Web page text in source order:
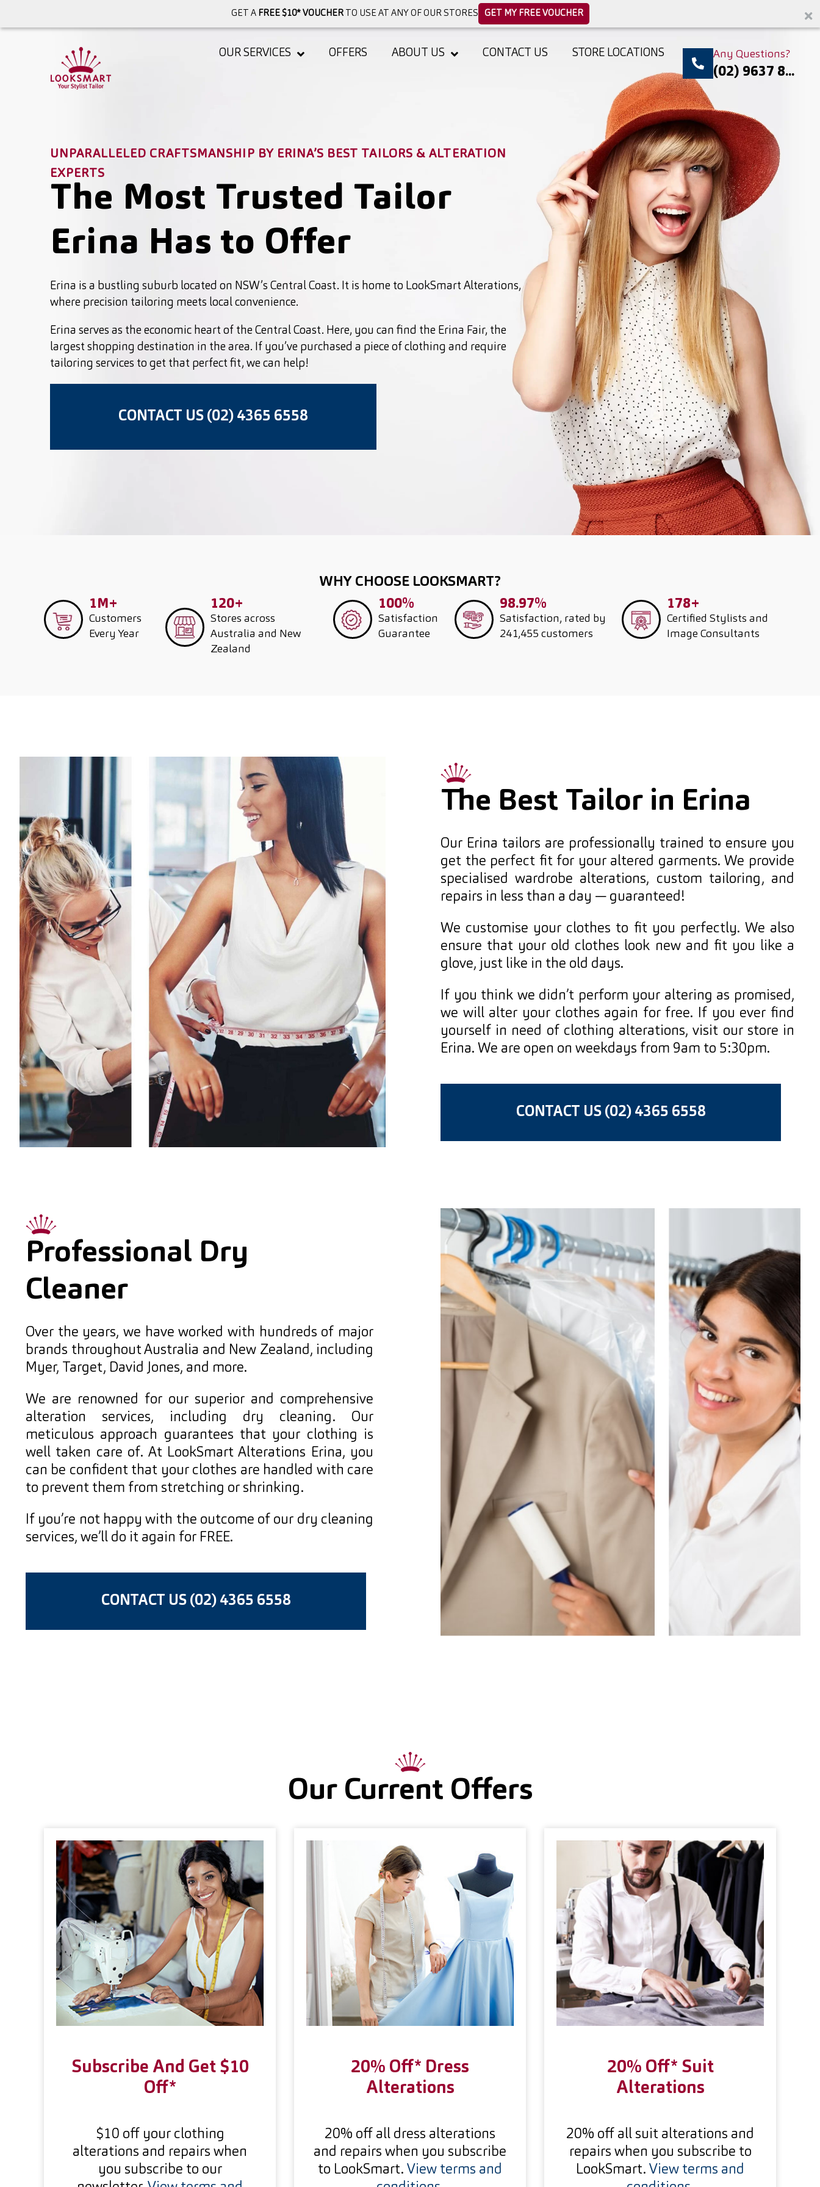
GET A FREE $10* VOUCHERTO USE AT ANY OF OUR STORES GET MY FREE VOUCHER
OUR SERVICES OFFERS ABOUT US CONTACT US STORE LOCATIONS Any Questions?
(02) 9637 8...
UNPARALLELED CRAFTSMANSHIP BY ERINA’S BEST TAILORS & ALTERATION
EXPERTS
The Most Trusted Tailor
Erina Has to Offer
Erina is a bustling suburb located on NSW’s Central Coast. It is home to LookSmart Alterations,
where precision tailoring meets local convenience.
Erina serves as the economic heart of the Central Coast. Here, you can find the Erina Fair, the
largest shopping destination in the area. If you’ve purchased a piece of clothing and require
tailoring services to get that perfect fit, we can help!
CONTACT US (02) 4365 6558
WHY CHOOSE LOOKSMART?
1M+
Customers
Every Year
120+
Stores across
Australia and New
Zealand
100%
Satisfaction
Guarantee
98.97%
Satisfaction, rated by
241,455 customers
178+
Certified Stylists and
Image Consultants
The Best Tailor in Erina
Our Erina tailors are professionally trained to ensure you
get the perfect fit for your altered garments. We provide
specialised wardrobe alterations, custom tailoring, and
repairs in less than a day — guaranteed!
We customise your clothes to fit you perfectly. We also
ensure that your old clothes look new and fit you like a
glove, just like in the old days.
If you think we didn’t perform your altering as promised,
we will alter your clothes again for free. If you ever find
yourself in need of clothing alterations, visit our store in
Erina. We are open on weekdays from 9am to 5:30pm.
CONTACT US (02) 4365 6558
Professional Dry
Cleaner
Over the years, we have worked with hundreds of major
brands throughout Australia and New Zealand, including
Myer, Target, David Jones, and more.
We are renowned for our superior and comprehensive
alteration services, including dry cleaning. Our
meticulous approach guarantees that your clothing is
well taken care of. At LookSmart Alterations Erina, you
can be confident that your clothes are handled with care
to prevent them from stretching or shrinking.
If you’re not happy with the outcome of our dry cleaning
services, we’ll do it again for FREE.
CONTACT US (02) 4365 6558
Our Current Offers
Subscribe And Get $10
Off*
$10 off your clothing
alterations and repairs when
you subscribe to our
20% Off* Dress
Alterations
20% off all dress alterations
and repairs when you subscribe
to LookSmart. View terms and
20% Off* Suit
Alterations
20% off all suit alterations and
repairs when you subscribe to
LookSmart. View terms and